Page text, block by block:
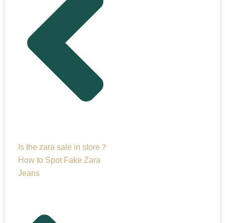
Is the zara sale in store？
How to Spot Fake Zara
Jeans